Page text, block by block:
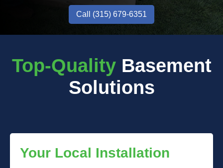
Call (315) 679-6351
Top-Quality Basement
Solutions
Your Local Installation